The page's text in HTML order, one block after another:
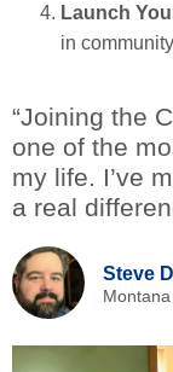
Launch
in
“Joining the
one of the
my life. I’ve
a real
Steve